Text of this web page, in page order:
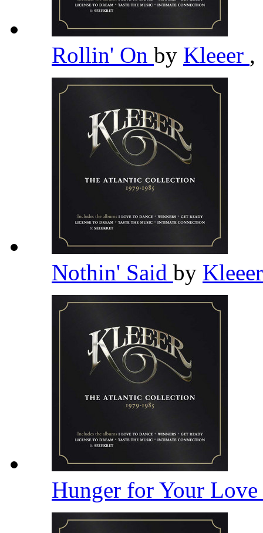
Rollin' On by Kleeer ,
Nothin' Said by
Hunger for Your Love